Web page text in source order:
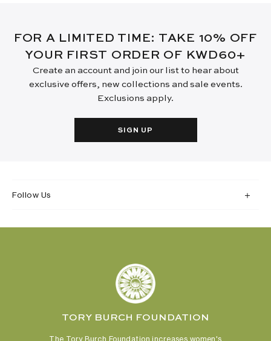
FOR A LIMITED TIME: TAKE 10% OFF
YOUR FIRST ORDER OF KWD60+
Create an account and join our list to hear about
exclusive offers, new collections and sale events.
Exclusions apply.
SIGN UP
Follow Us
TORY BURCH FOUNDATION
The Tory Burch Foundation increases women's